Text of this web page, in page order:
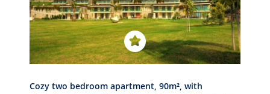
Cozy two bedroom apartment, 90m², with